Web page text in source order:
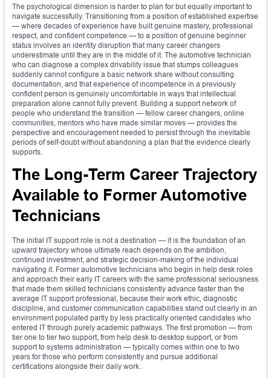
The psychological dimension is harder to plan for but equally important to
navigate successfully. Transitioning from a position of established expertise
— where decades of experience have built genuine mastery, professional
respect, and confident competence — to a position of genuine beginner
status involves an identity disruption that many career changers
underestimate until they are in the middle of it. The automotive technician
who can diagnose a complex drivability issue that stumps colleagues
suddenly cannot configure a basic network share without consulting
documentation, and that experience of incompetence in a previously
confident person is genuinely uncomfortable in ways that intellectual
preparation alone cannot fully prevent. Building a support network of
people who understand the transition — fellow career changers, online
communities, mentors who have made similar moves — provides the
perspective and encouragement needed to persist through the inevitable
periods of self-doubt without abandoning a plan that the evidence clearly
supports.
The Long-Term Career Trajectory
Available to Former Automotive
Technicians
The initial IT support role is not a destination — it is the foundation of an
upward trajectory whose ultimate reach depends on the ambition,
continued investment, and strategic decision-making of the individual
navigating it. Former automotive technicians who begin in help desk roles
and approach their early IT careers with the same professional seriousness
that made them skilled technicians consistently advance faster than the
average IT support professional, because their work ethic, diagnostic
discipline, and customer communication capabilities stand out clearly in an
environment populated partly by less practically oriented candidates who
entered IT through purely academic pathways. The first promotion — from
tier one to tier two support, from help desk to desktop support, or from
support to systems administration — typically comes within one to two
years for those who perform consistently and pursue additional
certifications alongside their daily work.